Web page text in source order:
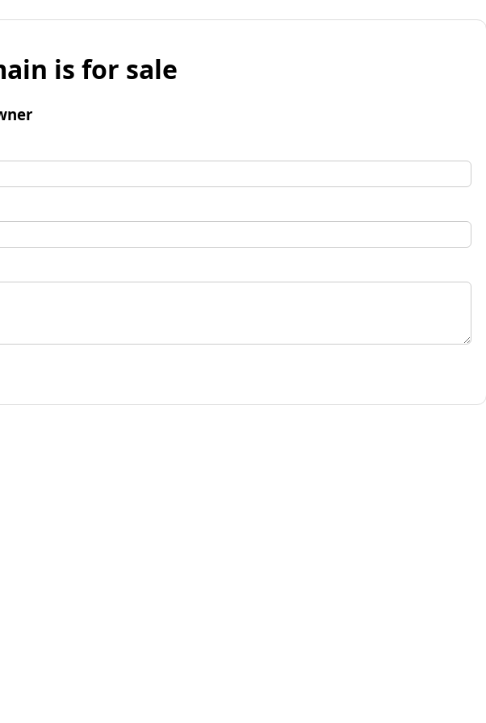
is for sale